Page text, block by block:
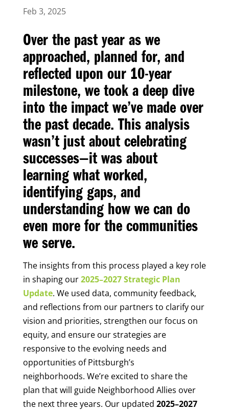
Feb 3, 2025
Over the past year as we
approached, planned for, and
reflected upon our 10-year
milestone, we took a deep dive
into the impact we’ve made over
the past decade. This analysis
wasn’t just about celebrating
successes—it was about
learning what worked,
identifying gaps, and
understanding how we can do
even more for the communities
we serve.
The insights from this process played a key role
in shaping our2025–2027 Strategic Plan
Update. We used data, community feedback,
and reflections from our partners to clarify our
vision and priorities, strengthen our focus on
equity, and ensure our strategies are
responsive to the evolving needs and
opportunities of Pittsburgh’s
neighborhoods. We’re excited to share the
plan that will guide Neighborhood Allies over
the next three years. Our updated 2025–2027